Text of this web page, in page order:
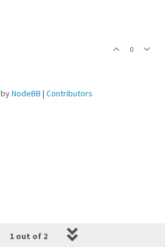
0
1 out of 2
NodeBB | Contributors